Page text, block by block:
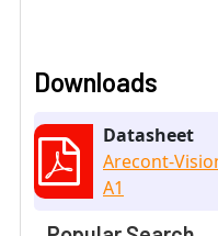
Downloads
Datasheet
Arecont-
A1